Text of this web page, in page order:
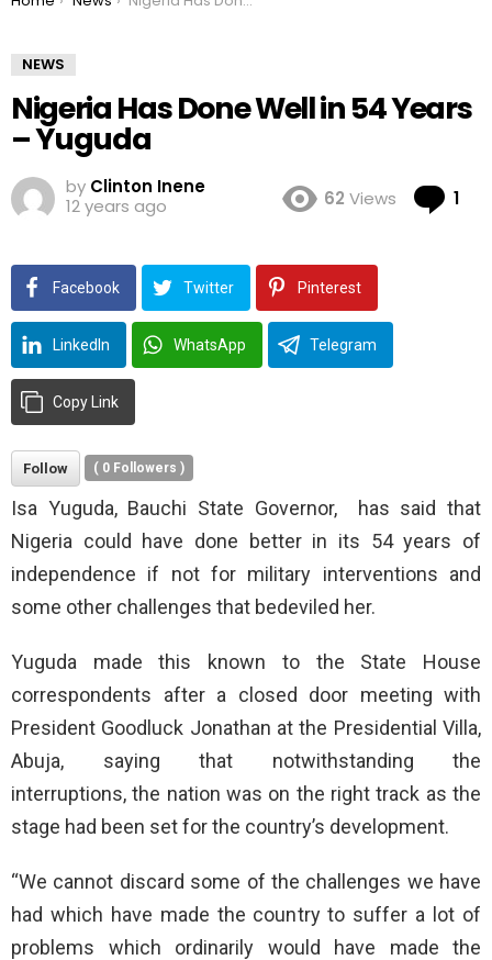
NEWS
Nigeria Has Done Well in 54 Years
– Yuguda
by Clinton Inene
12 years ago
62 Views 1
Facebook Twitter Pinterest
LinkedIn WhatsApp Telegram
Copy Link
Follow ( 0 Followers )
Isa Yuguda, Bauchi State Governor, ‎ has said that
Nigeria could have done better in its 54 years of
independence if not for military interventions and
some other challenges that bedeviled her.
Yuguda made this known to the State House
correspondents after a closed door meeting with
President Goodluck Jonathan at the Presidential Villa,
Abuja, saying that notwithstanding the
interruptions, the nation was on the right track as the
stage had been set for the country’s development.
“We cannot discard some of the challenges we have
had which have made the country to suffer a lot of
problems which ordinarily would have made the